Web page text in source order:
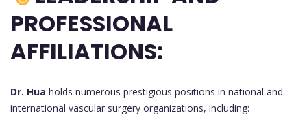
PROFESSIONAL
AFFILIATIONS:
Dr. Hua holds numerous prestigious positions in national and
international vascular surgery organizations, including: